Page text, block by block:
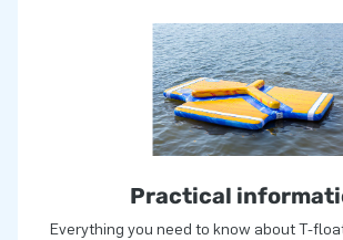
Practical
Everything you need to know about T-